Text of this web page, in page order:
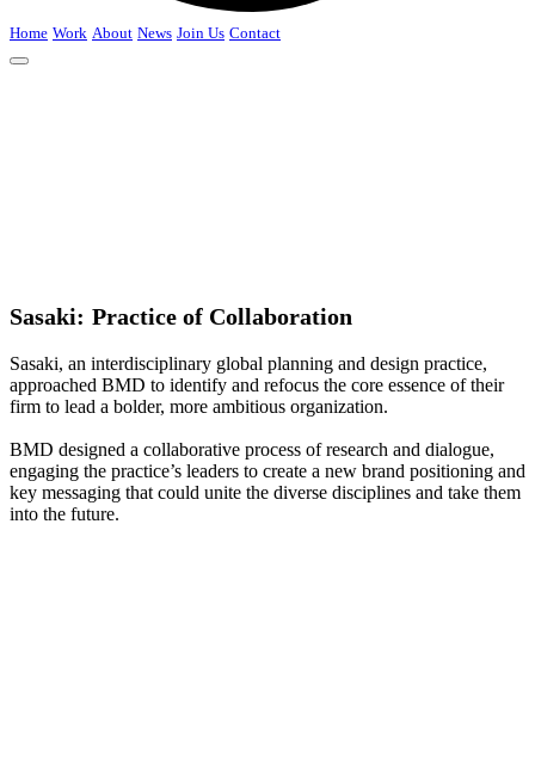
Home Work About News Join Us Contact
Sasaki: Practice of Collaboration
Sasaki, an interdisciplinary global planning and design practice,
approached BMD to identify and refocus the core essence of their
firm to lead a bolder, more ambitious organization.
BMD designed a collaborative process of research and dialogue,
engaging the practice’s leaders to create a new brand positioning and
key messaging that could unite the diverse disciplines and take them
into the future.